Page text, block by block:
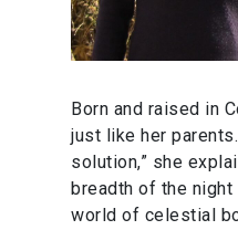
Born and raised in
just like her
solution,” she
breadth of the night
world of celestial